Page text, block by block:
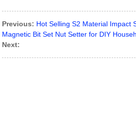
Previous: Hot Selling S2 Material Impact
Magnetic Bit Set Nut Setter for DIY
Next: